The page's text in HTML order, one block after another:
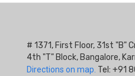
# 1371, First Floor, 31st "B"
4th "T" Block, Bangalore,
Directions on map. Tel: +91